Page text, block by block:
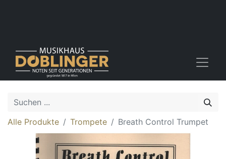
Alle Produkte Trompete Breath Control Trumpet